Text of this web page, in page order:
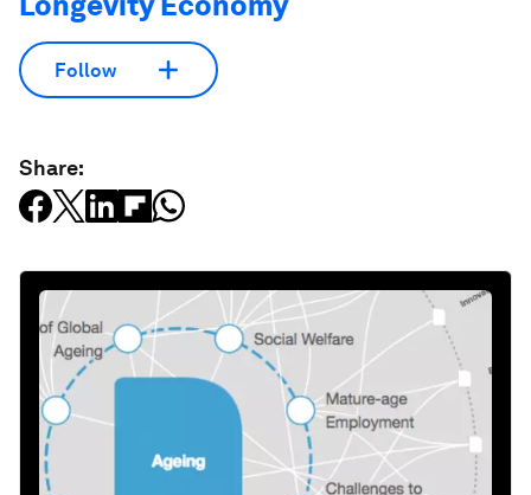
Follow
Share: